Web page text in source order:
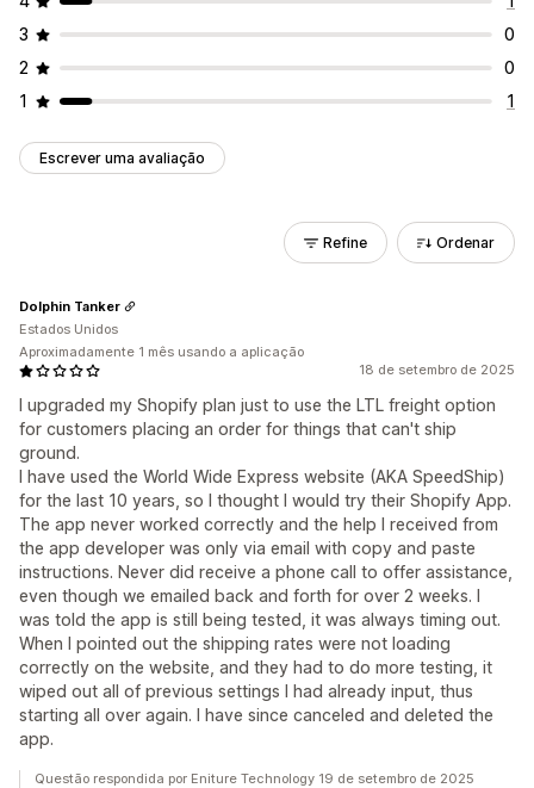
3
0
2
0
1
1
Escrever uma avaliação
Refine Ordenar
18 de setembro de 2025
I upgraded my Shopify plan just to use the LTL freight option
for customers placing an order for things that can't ship
ground.
I have used the World Wide Express website (AKA SpeedShip)
for the last 10 years, so I thought I would try their Shopify App.
The app never worked correctly and the help I received from
the app developer was only via email with copy and paste
instructions. Never did receive a phone call to offer assistance,
even though we emailed back and forth for over 2 weeks. I
was told the app is still being tested, it was always timing out.
When I pointed out the shipping rates were not loading
correctly on the website, and they had to do more testing, it
wiped out all of previous settings I had already input, thus
starting all over again. I have since canceled and deleted the
app.
Dolphin Tanker
Estados Unidos
Aproximadamente 1 mês usando a aplicação
Questão respondida por Eniture Technology 19 de setembro de 2025